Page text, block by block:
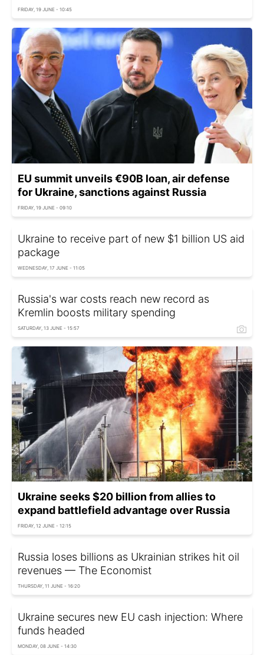
FRIDAY, 19 JUNE - 10:45
EU summit unveils €90B loan, air defense
for Ukraine, sanctions against Russia
FRIDAY, 19 JUNE - 09:10
Ukraine to receive part of new $1 billion US aid
package
WEDNESDAY, 17 JUNE - 11:05
Russia's war costs reach new record as
Kremlin boosts military spending
SATURDAY, 13 JUNE - 15:57
Ukraine seeks $20 billion from allies to
expand battlefield advantage over Russia
FRIDAY, 12 JUNE - 12:15
Russia loses billions as Ukrainian strikes hit oil
revenues — The Economist
THURSDAY, 11 JUNE - 16:20
Ukraine secures new EU cash injection: Where
funds headed
MONDAY, 08 JUNE - 14:30